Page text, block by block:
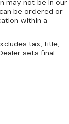
with
By
a collision,
the impact
won’t
front
may not be in our
be ordered or
within a
tax, title,
sets final